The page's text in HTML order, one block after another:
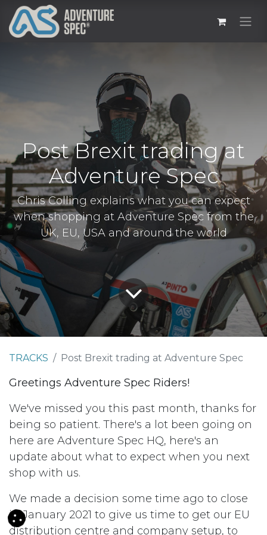
Post Brexit trading at
Adventure Spec
Chris Colling explains what you can expect
when shopping at Adventure Spec from the
UK, EU, USA and around the world
TRACKS Post Brexit trading at Adventure Spec
Greetings Adventure Spec Riders!
We've missed you this past month, thanks for
being so patient. There's a lot been going on
here are Adventure Spec HQ, here's an
update about what to expect when you next
shop with us.
We made a decision some time ago to close
in January 2021 to give us time to get our EU
distribution centre and company setup, to